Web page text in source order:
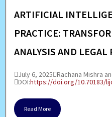
ARTIFICIAL
PRACTICE:
ANALYSIS AND LEGAL
July 6, 2025 Rachana Mishra
DOI:https://doi.org/10.70183/
Read More